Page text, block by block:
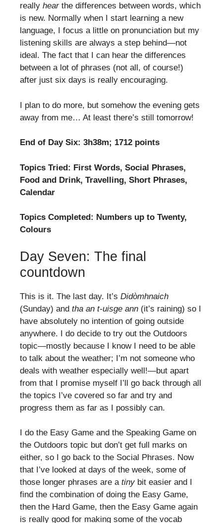
really hearthe differences between words, which
is new. Normally when I start learning a new
language, I focus a little on pronunciation but my
listening skills are always a step behind—not
ideal. The fact that I can hear the differences
between a lot of phrases (not all, of course!)
after just six days is really encouraging.
I plan to do more, but somehow the evening gets
away from me… At least there’s still tomorrow!
End of Day Six: 3h38m; 1712 points
Topics Tried: First Words, Social Phrases,
Food and Drink, Travelling, Short Phrases,
Calendar
Topics Completed: Numbers up to Twenty,
Colours
Day Seven: The final
countdown
This is it. The last day. It’s Didòmhnaich
(Sunday) and tha an t-uisge ann (it’s raining) so I
have absolutely no intention of going outside
anywhere. I do decide to try out the Outdoors
topic—mostly because I know I need to be able
to talk about the weather; I’m not someone who
deals with weather especially well!—but apart
from that I promise myself I’ll go back through all
the topics I’ve covered so far and try and
progress them as far as I possibly can.
I do the Easy Game and the Speaking Game on
the Outdoors topic but don’t get full marks on
either, so I go back to the Social Phrases. Now
that I’ve looked at days of the week, some of
those longer phrases are a tinybit easier and I
find the combination of doing the Easy Game,
then the Hard Game, then the Easy Game again
is really good for making some of the vocab